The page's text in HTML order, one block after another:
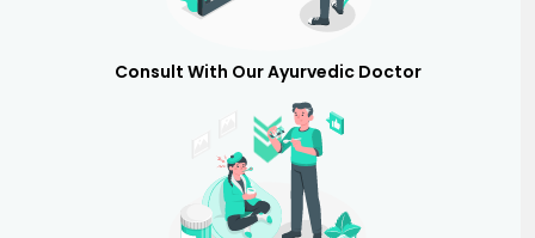
Consult With Our Ayurvedic Doctor